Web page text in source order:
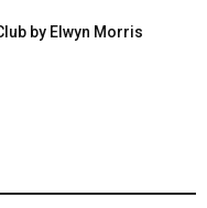
by Elwyn Morris